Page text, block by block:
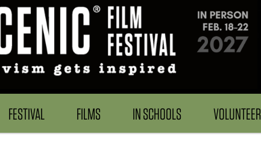
FESTIVAL FILMS IN SCHOOLS VOLUNTEER